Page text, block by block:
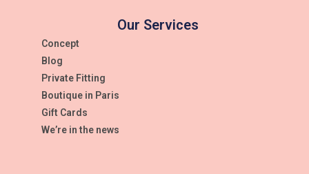
Our Services
Concept
Blog
Private Fitting
Boutique in Paris
Gift Cards
We’re in the news